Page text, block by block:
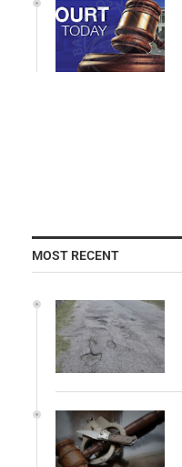
MOST RECENT